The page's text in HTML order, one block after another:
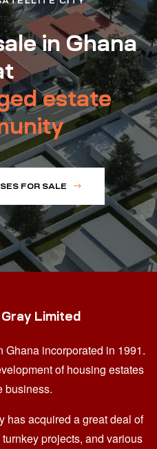
in Ghana
estate
FOR SALE
Limited
Ghana incorporated in 1991.
of housing estates
business.
has acquired a great deal of
projects, and various